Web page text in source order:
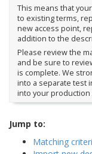
This means that
to existing terms,
new access point,
addition to the
Please review the
and be sure to
is complete. We
into a separate test
into your production
Jump to:
Matching